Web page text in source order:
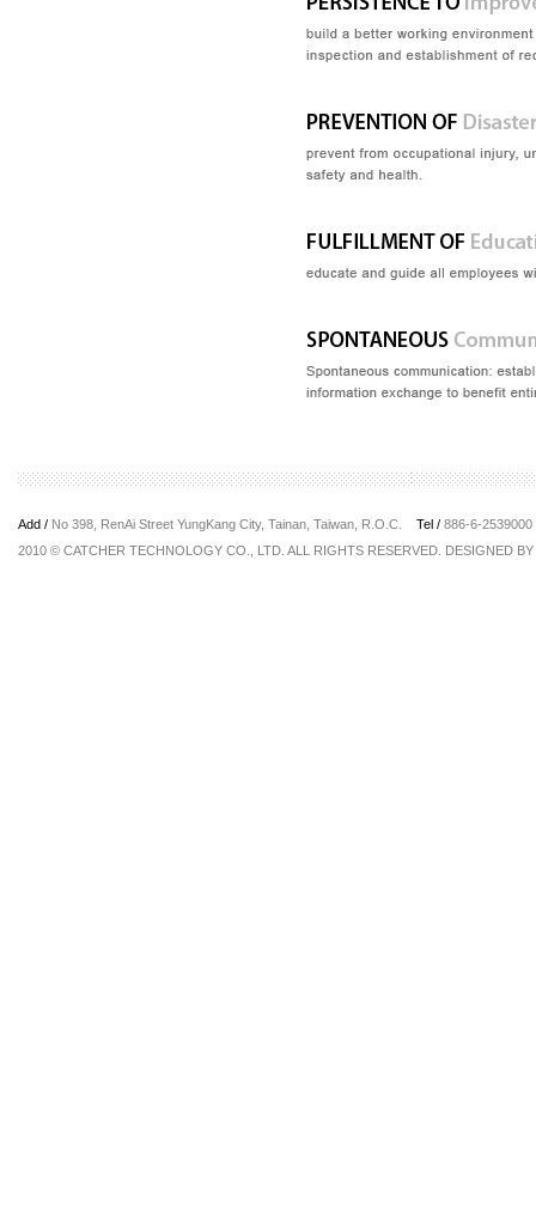
Add / No 398, RenAi Street YungKang City, Tainan, Taiwan, R.O.C. Tel / 886-6-
2010 © CATCHER TECHNOLOGY CO., LTD. ALL RIGHTS RESERVED. DESIGNED BY